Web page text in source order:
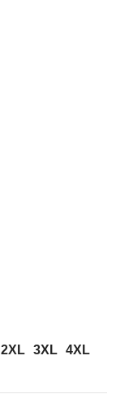
2XL 3XL 4XL